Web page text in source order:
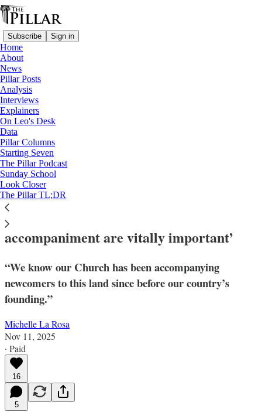
Subscribe Sign in
Home
About
News
Pillar Posts
Analysis
Interviews
Explainers
On Leo's Desk
Data
Pillar Columns
Starting Seven
The Pillar Podcast
Sunday School
Look Closer
The Pillar TL;DR
News
—
usccb 2025
—
USCCB
—
immigration
USCCB migration chair: ‘Acts of
accompaniment are vitally important’
“We know our Church has been accompanying
newcomers to this land since before our country’s
founding.”
Michelle La Rosa
Nov 11, 2025
∙ Paid
16
5